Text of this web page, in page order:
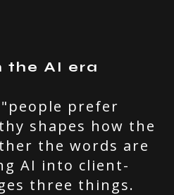
the AI era
prefer
shapes how the
the words are
AI into client-
three things.